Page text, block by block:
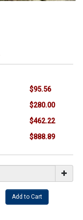
$95.56
$280.00
$462.22
$888.89